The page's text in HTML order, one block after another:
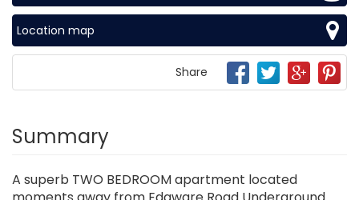
Location map
Share
Summary
A superb TWO BEDROOM apartment located